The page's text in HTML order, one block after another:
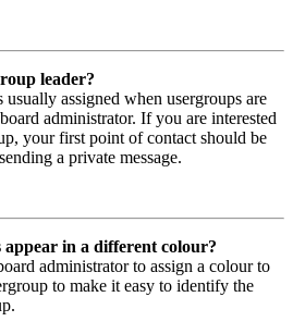
leader?
usually assigned when usergroups are
administrator. If you are interested
your first point of contact should be
a private message.
appear in a different colour?
administrator to assign a colour to
to make it easy to identify the